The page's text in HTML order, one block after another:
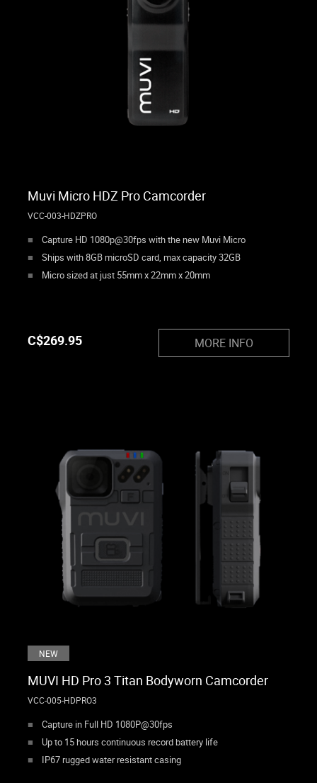
Muvi Micro HDZ Pro Camcorder
VCC-003-HDZPRO
Capture HD 1080p@30fps with the new Muvi Micro
Ships with 8GB microSD card, max capacity 32GB
Micro sized at just 55mm x 22mm x 20mm
C$269.95 MORE INFO
NEW
MUVI HD Pro 3 Titan Bodyworn Camcorder
VCC-005-HDPRO3
Capture in Full HD 1080P@30fps
Up to 15 hours continuous record battery life
IP67 rugged water resistant casing